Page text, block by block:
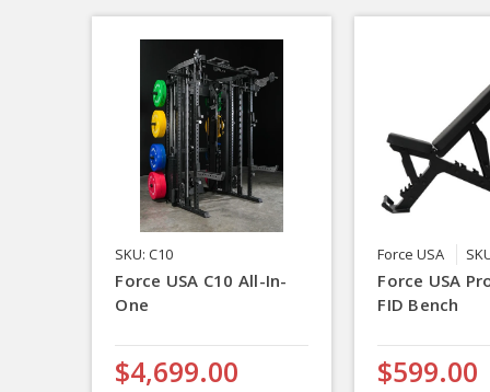
SKU: C10
Force USA C10 All-In-
One
$4,699.00
Force USA
Force USA
FID Bench
$599.00